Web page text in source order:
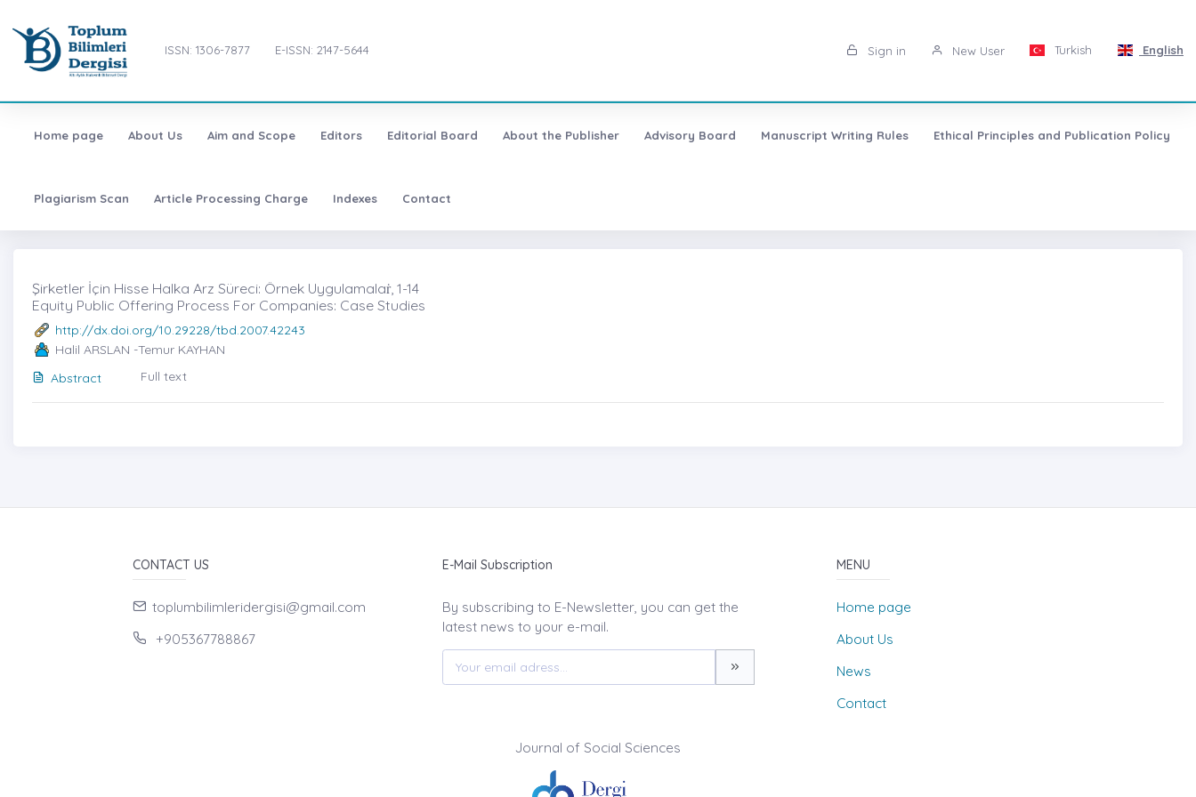
ISSN: 1306-7877 E-ISSN: 2147-5644 Sign in New User Turkish English
Home page About Us Aim and Scope Editors Editorial Board About the Publisher Advisory Board Manuscript Writing Rules Ethical Principles and Publication Policy
Plagiarism Scan Article Processing Charge Indexes Contact
Şirketler İçin Hisse Halka Arz Süreci: Örnek Uygulamalaṙ, 1-14
Equity Public Offering Process For Companies: Case Studies
http://dx.doi.org/10.29228/tbd.2007.42243
Halil ARSLAN -Temur KAYHAN
Abstract
Full text
CONTACT US
toplumbilimleridergisi@gmail.com
+905367788867
E-Mail Subscription
By subscribing to E-Newsletter, you can get the
latest news to your e-mail.
MENU
Home page
About Us
News
Contact
Journal of Social Sciences